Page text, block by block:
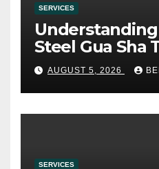
SERVICES
Steel Gua Sha
AUGUST 5, 2026
SERVICES